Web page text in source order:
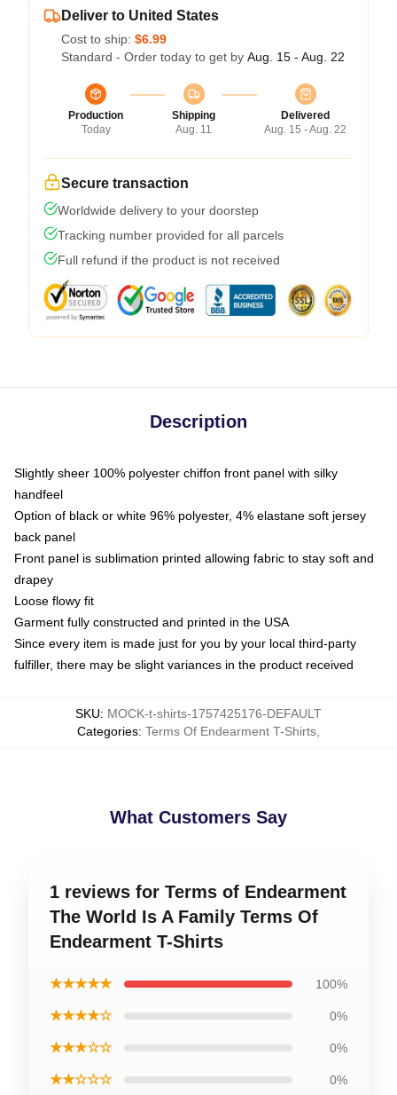
Deliver to United States
Cost to ship: $6.99
Standard - Order today to get by Aug. 15 - Aug. 22
Production
Today
Shipping
Aug. 11
Delivered
Aug. 15 - Aug. 22
Secure transaction
Worldwide delivery to your doorstep
Tracking number provided for all parcels
Full refund if the product is not received
Description
Slightly sheer 100% polyester chiffon front panel with silky
handfeel
Option of black or white 96% polyester, 4% elastane soft jersey
back panel
Front panel is sublimation printed allowing fabric to stay soft and
drapey
Loose flowy fit
Garment fully constructed and printed in the USA
Since every item is made just for you by your local third-party
fulfiller, there may be slight variances in the product received
SKU: MOCK-t-shirts-1757425176-DEFAULT
Categories: Terms Of Endearment T-Shirts
What Customers Say
1 reviews for Terms of Endearment
The World Is A Family Terms Of
Endearment T-Shirts
★★★★★ 100%
★★★★☆ 0%
★★★☆☆ 0%
★★☆☆☆ 0%